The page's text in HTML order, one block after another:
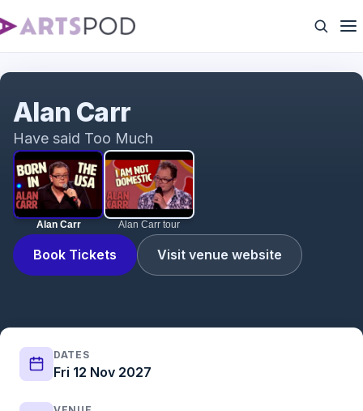
Alan Carr Alan Carr tour
Book Tickets Visit venue website
Alan Carr
Have said Too Much
DATES
Fri 12 Nov 2027